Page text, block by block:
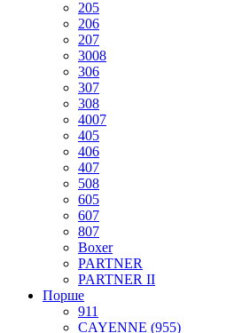
205
206
207
3008
306
307
308
4007
405
406
407
508
605
607
807
Boxer
PARTNER
PARTNER II
Порше
911
CAYENNE (955)